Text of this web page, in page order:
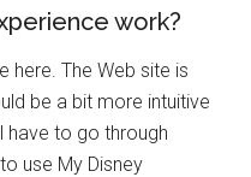
work?
here. The Web site is
be a bit more intuitive
have to go through
use My Disney